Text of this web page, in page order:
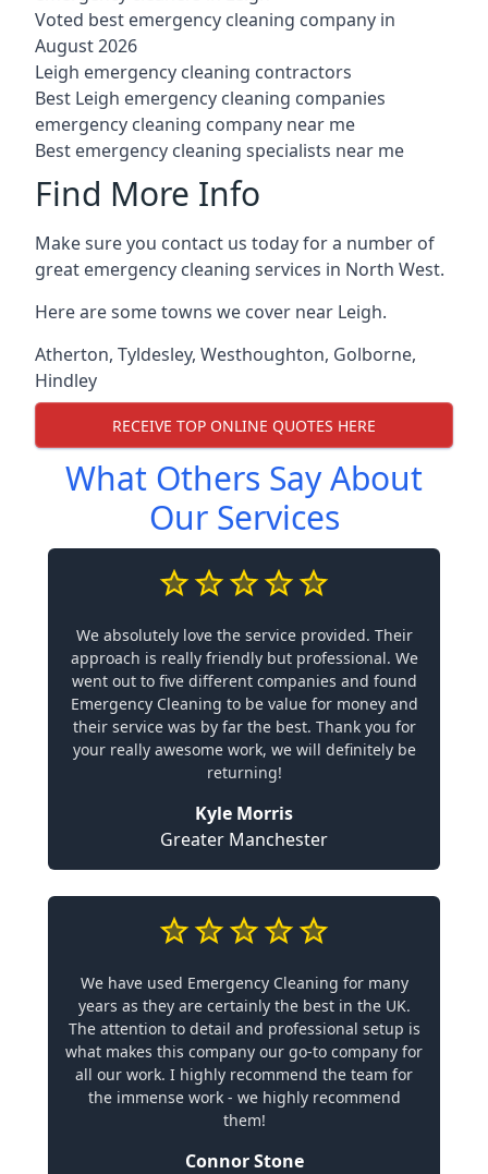
Voted best emergency cleaning company in
August 2026
Leigh emergency cleaning contractors
Best Leigh emergency cleaning companies
emergency cleaning company near me
Best emergency cleaning specialists near me
Find More Info
Make sure you contact us today for a number of
great emergency cleaning services in North West.
Here are some towns we cover near Leigh.
Atherton, Tyldesley, Westhoughton, Golborne,
Hindley
RECEIVE TOP ONLINE QUOTES HERE
What Others Say About
Our Services
We absolutely love the service provided. Their
approach is really friendly but professional. We
went out to five different companies and found
Emergency Cleaning to be value for money and
their service was by far the best. Thank you for
your really awesome work, we will definitely be
returning!
Kyle Morris
Greater Manchester
We have used Emergency Cleaning for many
years as they are certainly the best in the UK.
The attention to detail and professional setup is
what makes this company our go-to company for
all our work. I highly recommend the team for
the immense work - we highly recommend
them!
Connor Stone